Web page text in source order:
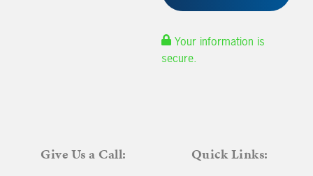
Your information is
secure.
Give Us a Call: Quick Links: